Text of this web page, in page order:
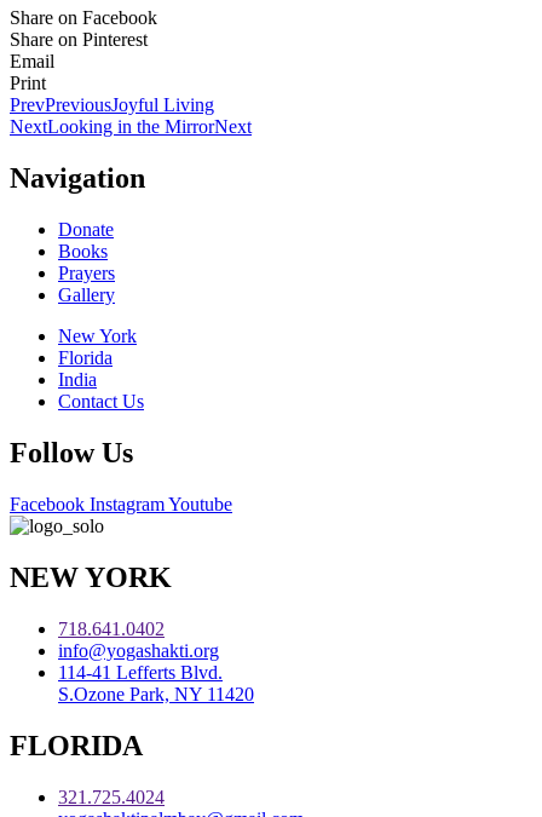
Share on Facebook
Share on Pinterest
Email
Print
PrevPreviousJoyful Living
NextLooking in the MirrorNext
Navigation
Donate
Books
Prayers
Gallery
New York
Florida
India
Contact Us
Follow Us
Facebook InstagramYoutube
NEW YORK
718.641.0402
info@yogashakti.org
114-41 Lefferts Blvd.
S.Ozone Park, NY 11420
FLORIDA
321.725.4024